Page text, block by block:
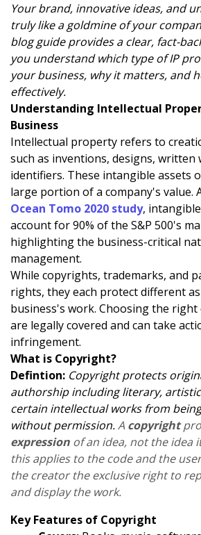
Your brand, innovative ideas, and
truly like a goldmine of your
blog guide provides a clear, fact-
you understand which type of IP
your business, why it matters, and
effectively.
Understanding Intellectual
Business
Intellectual property refers to
such as inventions, designs, written
identifiers. These intangible assets
large portion of a company's value.
Ocean Tomo 2020 study,
account for 90% of the S&P 500's
highlighting the business-critical
management.
While copyrights, trademarks, and
rights, they each protect different
business's work. Choosing the
are legally covered and can take
infringement.
What is Copyright?
Defintion: Copyright protects
authorship including literary,
certain intellectual works from
without permission.A copyright
expression of an idea, not the idea
this applies to the code and the
the creator the exclusive right to
and display the work.
Key Features of Copyright